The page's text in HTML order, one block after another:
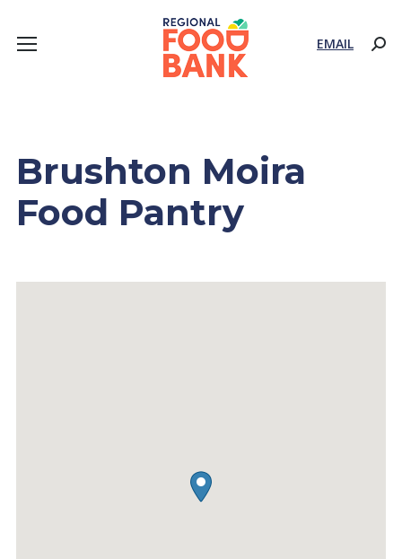
EMAIL
Brushton Moira
Food Pantry